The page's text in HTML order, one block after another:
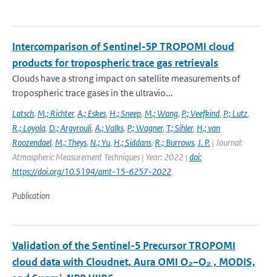
Intercomparison of Sentinel-5P TROPOMI cloud
products for tropospheric trace gas retrievals
Clouds have a strong impact on satellite measurements of
tropospheric trace gases in the ultravio...
Latsch, M.; Richter, A.; Eskes, H.; Sneep, M.; Wang, P.; Veefkind, P.; Lutz,
R.; Loyola, D.; Argyrouli, A.; Valks, P.; Wagner, T.; Sihler, H.; van
Roozendael, M.; Theys, N.; Yu, H.; Siddans, R.; Burrows, J. P. | Journal:
Atmospheric Measurement Techniques | Year: 2022 | doi:
https://doi.org/10.5194/amt-15-6257-2022
Publication
Validation of the Sentinel-5 Precursor TROPOMI
cloud data with Cloudnet, Aura OMI O₂–O₂ , MODIS,